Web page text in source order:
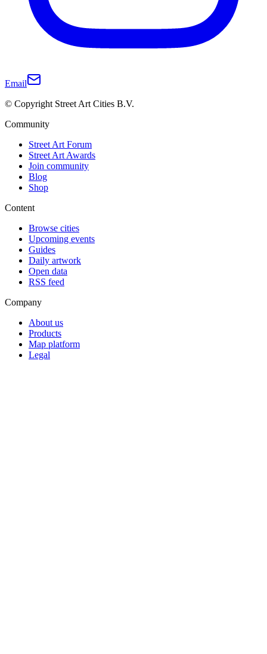
Email
© Copyright Street Art Cities B.V.
Community
Street Art Forum
Street Art Awards
Join community
Blog
Shop
Content
Browse cities
Upcoming events
Guides
Daily artwork
Open data
RSS feed
Company
About us
Products
Map platform
Legal